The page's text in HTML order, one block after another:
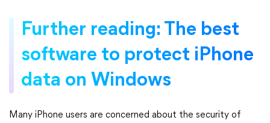
Further reading: The best
software to protect iPhone
data on Windows
Many iPhone users are concerned about the security of